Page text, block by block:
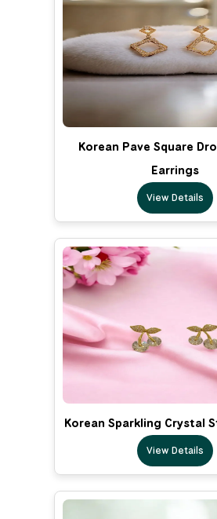
Korean Pave Square
Earrings
View Details
Korean Sparkling Crystal
View Details